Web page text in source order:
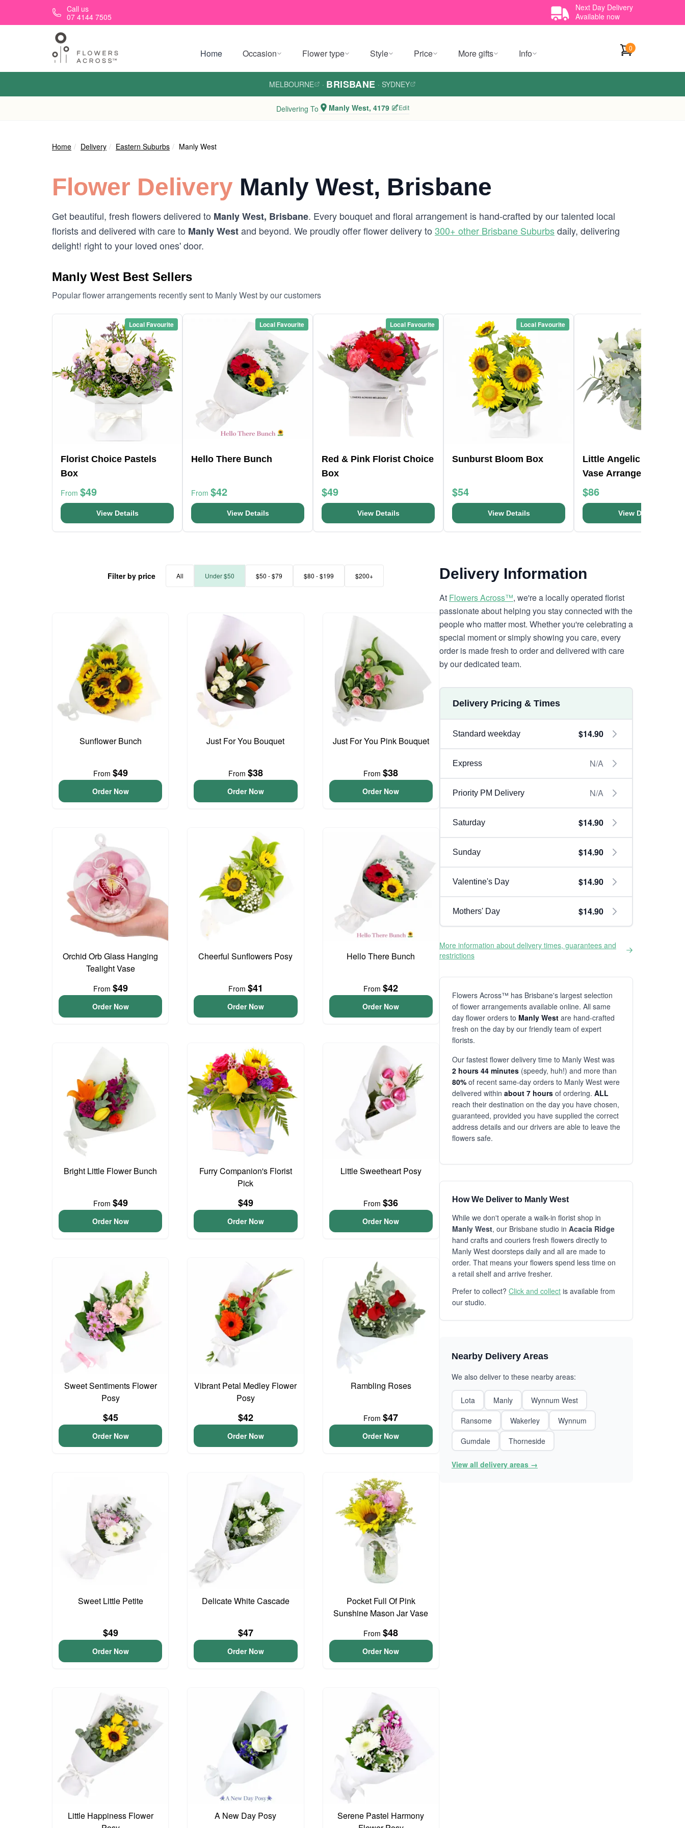
Skip to main contentCall us
07 4144 7505
Next Day Delivery
Available now
Home Occasion Flower type Style Price More gifts Info 0
MELBOURNE · BRISBANE · SYDNEY
Delivering To Manly West, 4179 Edit
Home Delivery Eastern Suburbs Manly West
Flower Delivery Manly West, Brisbane
Get beautiful, fresh flowers delivered to Manly West, Brisbane. Every bouquet and floral arrangement is hand-crafted by our talented local
florists and delivered with care to Manly Westand beyond. We proudly offer flower delivery to 300+ other Brisbane Suburbsdaily, delivering
delight! right to your loved ones' door.
Manly West Best Sellers
Popular flower arrangements recently sent to Manly West by our customers
Local Favourite
Florist Choice Pastels
Box
From $49
View Details
Local Favourite
Hello There Bunch
From $42
View Details
Local Favourite
Red & Pink Florist Choice
Box
$49
View Details
Local Favourite
Sunburst Bloom Box
$54
View Details
Little Angelic Teardrop
Vase Arrangement
$86
View Details
Filter by price All Under $50 $50 - $79 $80 - $199 $200+
Sunflower Bunch
From $49
Order Now
Just For You Bouquet
From $38
Order Now
Just For You Pink Bouquet
From$38
Order Now
Orchid Orb Glass Hanging
Tealight Vase
From $49
Order Now
Cheerful Sunflowers Posy
From $41
Order Now
Hello There Bunch
From$42
Order Now
Bright Little Flower Bunch
From $49
Order Now
Furry Companion's Florist
Pick
$49
Order Now
Little Sweetheart Posy
From$36
Order Now
Sweet Sentiments Flower
Posy
$45
Order Now
Vibrant Petal Medley Flower
Posy
$42
Order Now
Rambling Roses
From$47
Order Now
Sweet Little Petite
$49
Order Now
Delicate White Cascade
$47
Order Now
Pocket Full Of Pink
Sunshine Mason Jar Vase
From$48
Order Now
Little Happiness Flower
A New Day Posy
Serene Pastel Harmony
Delivery Information
At Flowers Across™, we're a locally operated florist
passionate about helping you stay connected with the
people who matter most. Whether you're celebrating a
special moment or simply showing you care, every
order is made fresh to order and delivered with care
by our dedicated team.
Delivery Pricing & Times
Standard weekday $14.90
Express N/A
Priority PM Delivery N/A
Saturday $14.90
Sunday $14.90
Valentine's Day $14.90
Mothers' Day $14.90
More information about delivery times, guarantees and
restrictions
Flowers Across™ has Brisbane's largest selection
of flower arrangements available online. All same
day flower orders to Manly West are hand-crafted
fresh on the day by our friendly team of expert
florists.
Our fastest flower delivery time to Manly West was
2 hours 44 minutes (speedy, huh!) and more than
80% of recent same-day orders to Manly West were
delivered within about 7 hours of ordering. ALL
reach their destination on the day you have chosen,
guaranteed, provided you have supplied the correct
address details and our drivers are able to leave the
flowers safe.
How We Deliver to Manly West
While we don't operate a walk-in florist shop in
Manly West, our Brisbane studio in Acacia Ridge
hand crafts and couriers fresh flowers directly to
Manly West doorsteps daily and all are made to
order. That means your flowers spend less time on
a retail shelf and arrive fresher.
Prefer to collect? Click and collect is available from
our studio.
Nearby Delivery Areas
We also deliver to these nearby areas:
Lota Manly
Wynnum West
Ransome
Wakerley
Wynnum
Gumdale
Thorneside
View all delivery areas →